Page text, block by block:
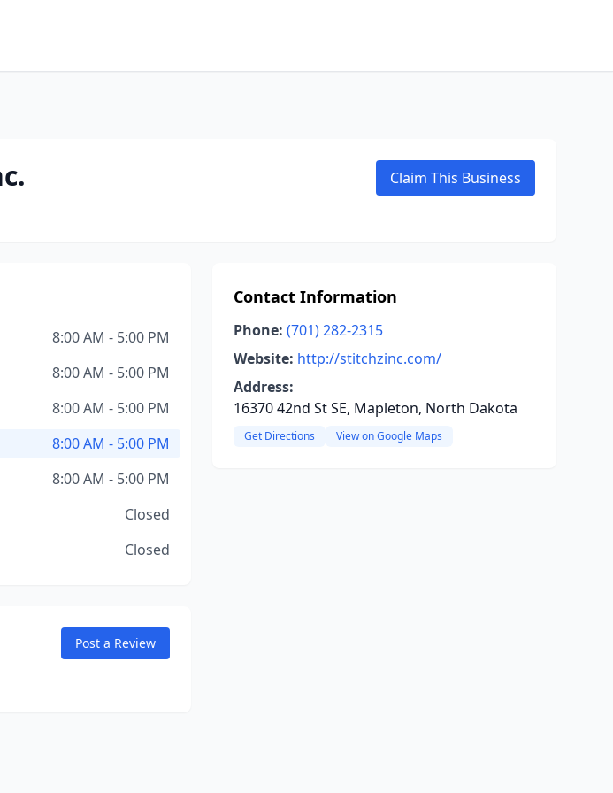
Claim This Business
8:00 AM - 5:00 PM
8:00 AM - 5:00 PM
8:00 AM - 5:00 PM
8:00 AM - 5:00 PM
8:00 AM - 5:00 PM
Closed
Closed
Post a Review
Contact Information
Phone: (701) 282-2315
Website: http://stitchzinc.com/
Address:
16370 42nd St SE, Mapleton, North Dakota
Get Directions View on Google Maps